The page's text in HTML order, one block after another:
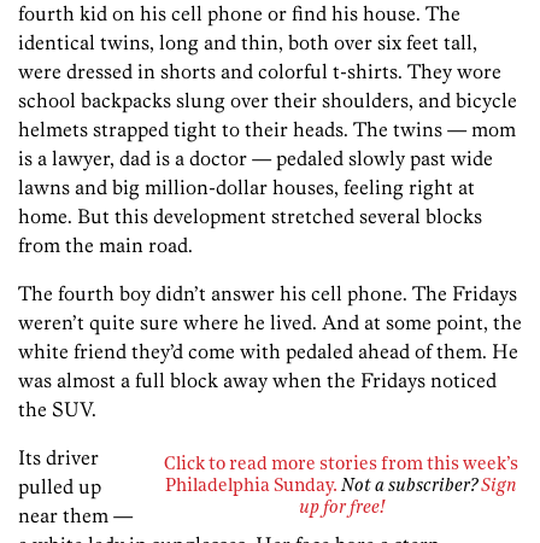
fourth kid on his cell phone or find his house. The
identical twins, long and thin, both over six feet tall,
were dressed in shorts and colorful t-shirts. They wore
school backpacks slung over their shoulders, and bicycle
helmets strapped tight to their heads. The twins — mom
is a lawyer, dad is a doctor — pedaled slowly past wide
lawns and big million-dollar houses, feeling right at
home. But this development stretched several blocks
from the main road.
The fourth boy didn’t answer his cell phone. The Fridays
weren’t quite sure where he lived. And at some point, the
white friend they’d come with pedaled ahead of them. He
was almost a full block away when the Fridays noticed
the SUV.
Click to read more stories from this week’s
Philadelphia Sunday. Not a subscriber?Sign
up for free!
Its driver
pulled up
near them —